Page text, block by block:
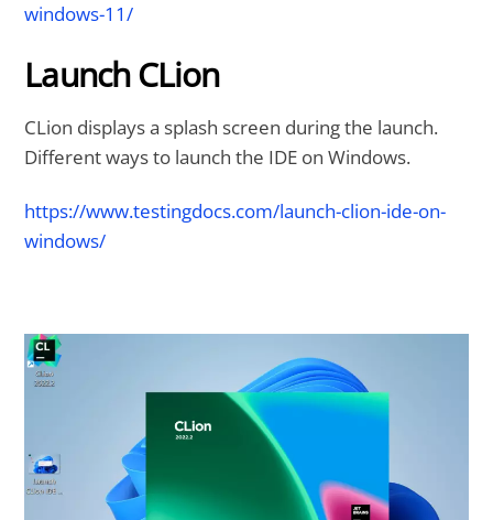
windows-11/
Launch CLion
CLion displays a splash screen during the launch.
Different ways to launch the IDE on Windows.
https://www.testingdocs.com/launch-clion-ide-on-
windows/